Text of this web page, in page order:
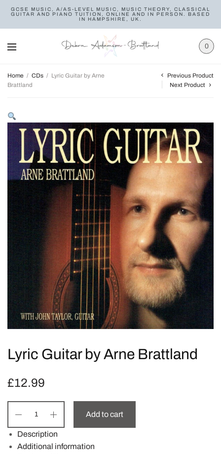
GCSE MUSIC, A/AS-LEVEL MUSIC, MUSIC THEORY, CLASSICAL
GUITAR AND PIANO TUITION, ONLINE AND IN PERSON. BASED
IN HAMPSHIRE, UK.
0
Home / CDs / Lyric Guitar by Arne
Brattland
Previous Product
Next Product
Lyric Guitar by Arne Brattland
£12.99
Add to cart
Description
Additional information